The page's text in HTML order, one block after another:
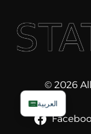
© 2026
العربية